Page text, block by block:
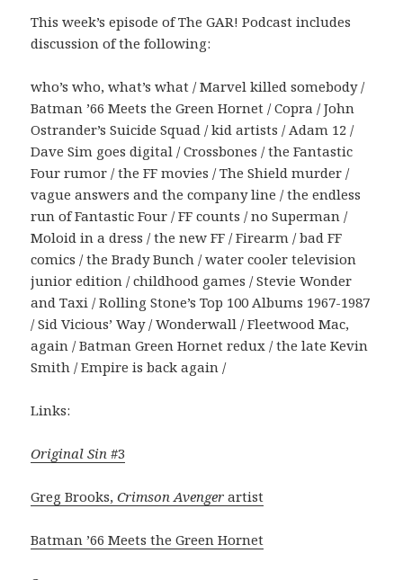
This week’s episode of The GAR! Podcast includes
discussion of the following:
who’s who, what’s what / Marvel killed somebody /
Batman ’66 Meets the Green Hornet / Copra / John
Ostrander’s Suicide Squad / kid artists / Adam 12 /
Dave Sim goes digital / Crossbones / the Fantastic
Four rumor / the FF movies / The Shield murder /
vague answers and the company line / the endless
run of Fantastic Four / FF counts / no Superman /
Moloid in a dress / the new FF / Firearm / bad FF
comics / the Brady Bunch / water cooler television
junior edition / childhood games / Stevie Wonder
and Taxi / Rolling Stone’s Top 100 Albums 1967-1987
/ Sid Vicious’ Way / Wonderwall / Fleetwood Mac,
again / Batman Green Hornet redux / the late Kevin
Smith / Empire is back again /
Links:
Original Sin #3
Greg Brooks,Crimson Avenger artist
Batman ’66 Meets the Green Hornet